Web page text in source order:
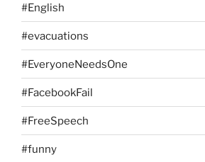
#English
#evacuations
#EveryoneNeedsOne
#FacebookFail
#FreeSpeech
#funny